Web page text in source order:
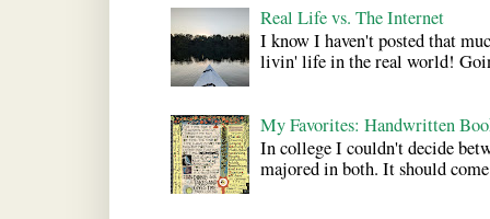
Real Life vs. The Internet
I know I haven't posted that
livin' life in the real world!
My Favorites: Handwritten
In college I couldn't decide
majored in both. It should